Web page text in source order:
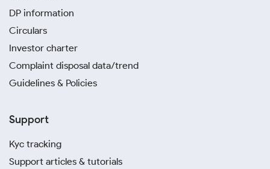
DP information
Circulars
Investor charter
Complaint disposal data/trend
Guidelines & Policies
Support
Kyc tracking
Support articles & tutorials